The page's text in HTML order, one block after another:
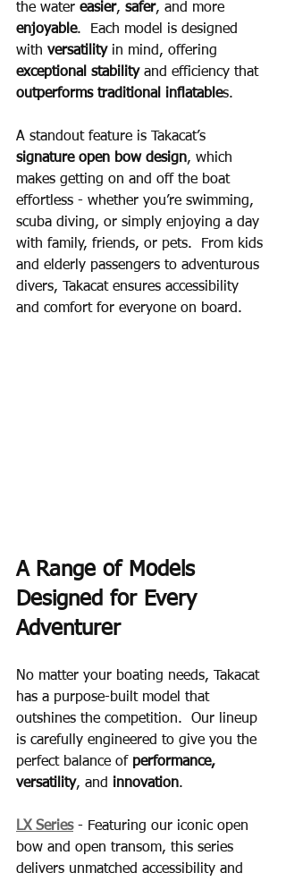
the water easier, safer, and more
enjoyable.  Each model is designed
with versatility in mind, offering
exceptional stability and efficiency that
outperforms traditional inflatables.
A standout feature is Takacat’s
signature open bow design, which
makes getting on and off the boat
effortless - whether you’re swimming,
scuba diving, or simply enjoying a day
with family, friends, or pets.  From kids
and elderly passengers to adventurous
divers, Takacat ensures accessibility
and comfort for everyone on board.
A Range of Models
Designed for Every
Adventurer
No matter your boating needs, Takacat
has a purpose-built model that
outshines the competition.  Our lineup
is carefully engineered to give you the
perfect balance of performance,
versatility, and innovation.
LX Series - Featuring our iconic open
bow and open transom, this series
delivers unmatched accessibility and